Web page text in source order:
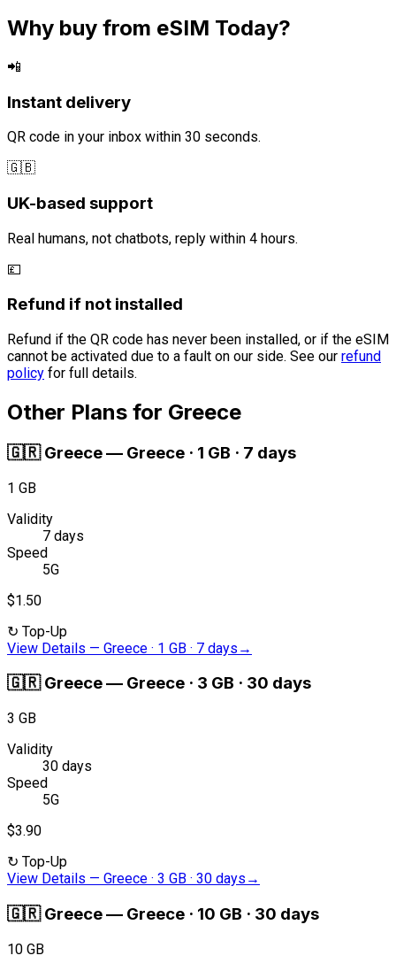
Why buy from eSIM Today?
📲
Instant delivery
QR code in your inbox within 30 seconds.
🇬🇧
UK-based support
Real humans, not chatbots, reply within 4 hours.
💷
Refund if not installed
Refund if the QR code has never been installed, or if the eSIM
cannot be activated due to a fault on our side. See our refund
policy for full details.
Other Plans for Greece
🇬🇷 Greece— Greece · 1 GB · 7 days
1 GB
Validity
7 days
Speed
5G
$1.50
↻ Top-Up
View Details — Greece · 1 GB · 7 days →
🇬🇷 Greece— Greece · 3 GB · 30 days
3 GB
Validity
30 days
Speed
5G
$3.90
↻ Top-Up
View Details — Greece · 3 GB · 30 days →
🇬🇷 Greece— Greece · 10 GB · 30 days
10 GB